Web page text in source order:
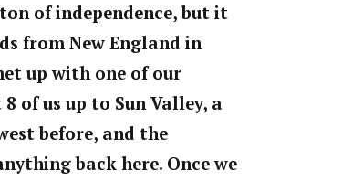
of independence, but it
from New England in
up with one of our
of us up to Sun Valley, a
before, and the
back here. Once we